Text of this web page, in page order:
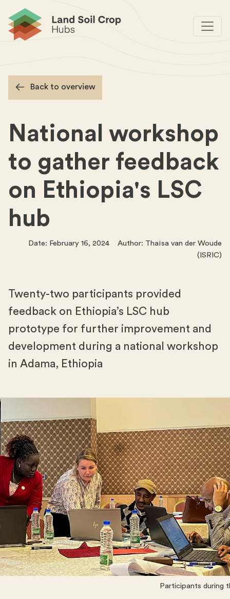
Back to overview
National workshop
to gather feedback
on Ethiopia's LSC
hub
Date: February 16, 2024 Author: Thaïsa van der Woude
(ISRIC)
Twenty-two participants provided
feedback on Ethiopia’s LSC hub
prototype for further improvement and
development during a national workshop
in Adama, Ethiopia
Participants during